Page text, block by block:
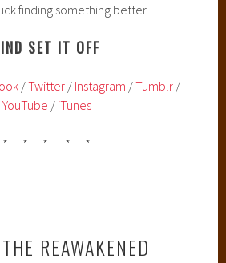
finding something better
SET IT OFF
/Twitter/ Instagram /Tumblr/
YouTube / iTunes
* * * * *
REAWAKENED